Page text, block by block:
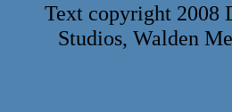
Text copyright 2008
Studios, Walden